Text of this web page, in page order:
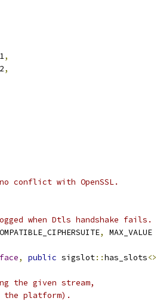
,
,
conflict with OpenSSL.
when Dtls handshake fails.
, MAX_VALUE
, public sigslot::has_slots<>
the given stream,
the platform).